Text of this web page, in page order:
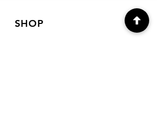
SHOP